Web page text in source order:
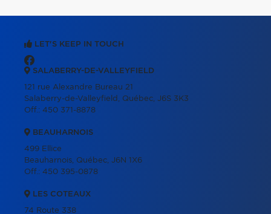
LET'S KEEP IN TOUCH
SALABERRY-DE-VALLEYFIELD
121 rue Alexandre Bureau 21
Salaberry-de-Valleyfield, Québec, J6S 3K3
Off.: 450 371-8878
BEAUHARNOIS
499 Ellice
Beauharnois, Québec, J6N 1X6
Off.: 450 395-0878
LES COTEAUX
74 Route 338